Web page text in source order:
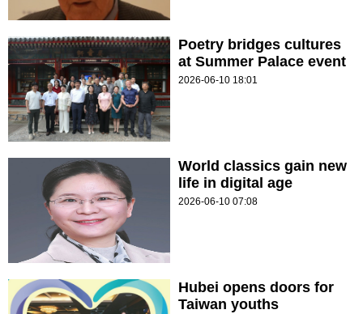
Poetry bridges cultures
at Summer Palace event
2026-06-10 18:01
World classics gain new
life in digital age
2026-06-10 07:08
Hubei opens doors for
Taiwan youths